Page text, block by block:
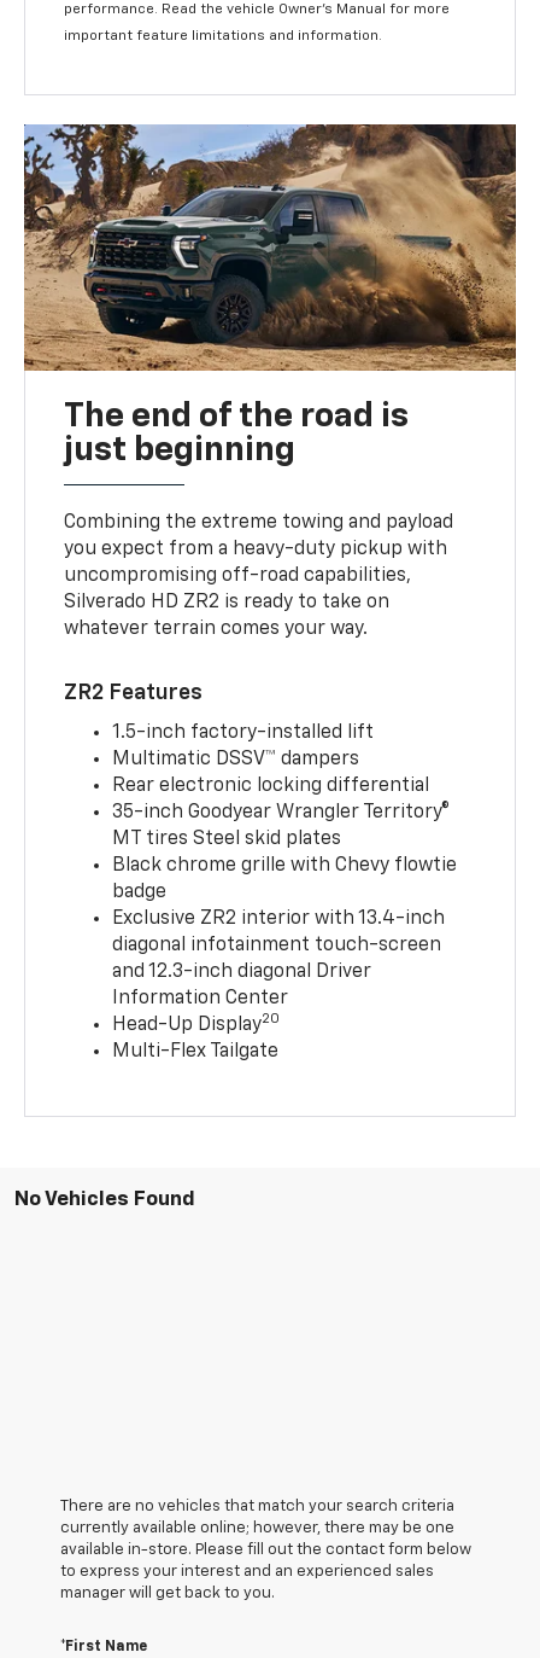
performance. Read the vehicle Owner's Manual for more
important feature limitations and information.
The end of the road is
just beginning
Combining the extreme towing and payload
you expect from a heavy-duty pickup with
uncompromising off-road capabilities,
Silverado HD ZR2 is ready to take on
whatever terrain comes your way.
ZR2 Features
1.5-inch factory-installed lift
Multimatic DSSV™ dampers
Rear electronic locking differential
35-inch Goodyear Wrangler Territory®
MT tires Steel skid plates
Black chrome grille with Chevy flowtie
badge
Exclusive ZR2 interior with 13.4-inch
diagonal infotainment touch-screen
and 12.3-inch diagonal Driver
Information Center
Head-Up Display20
Multi-Flex Tailgate
No Vehicles Found
There are no vehicles that match your search criteria
currently available online; however, there may be one
available in-store. Please fill out the contact form below
to express your interest and an experienced sales
manager will get back to you.
*First Name